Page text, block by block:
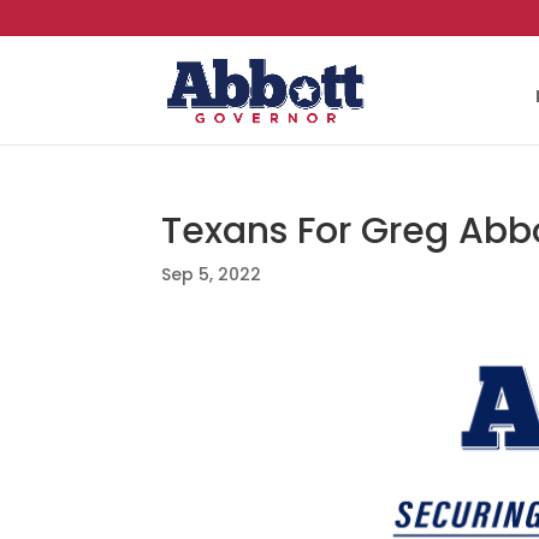
Texans For Greg
Sep 5, 2022